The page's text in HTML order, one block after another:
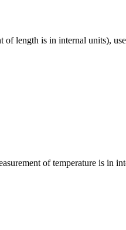
of length is in internal units),
of temperature is in